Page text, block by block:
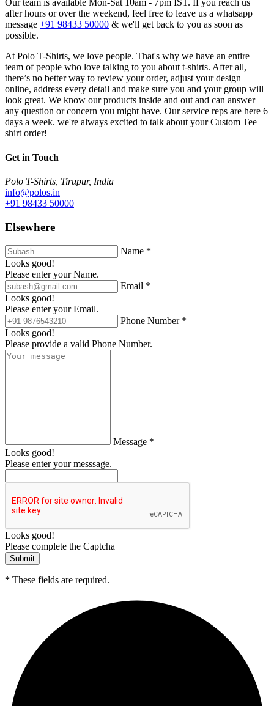
Our team is available Mon-Sat 10am - 7pm IST. If you reach us
after hours or over the weekend, feel free to leave us a whatsapp
message +91 98433 50000 & we'll get back to you as soon as
possible.
At Polo T-Shirts, we love people. That's why we have an entire
team of people who love talking to you about t-shirts. After all,
there’s no better way to review your order, adjust your design
online, address every detail and make sure you and your group will
look great. We know our products inside and out and can answer
any question or concern you might have. Our service reps are here 6
days a week. we're always excited to talk about your Custom Tee
shirt order!
Get in Touch
Polo T-Shirts, Tirupur, India
info@polos.in
+91 98433 50000
Elsewhere
Name *
Looks good!
Please enter your Name.
Email *
Looks good!
Please enter your Email.
Phone Number *
Looks good!
Please provide a valid Phone Number.
Message *
Looks good!
Please enter your messsage.
Looks good!
Please complete the Captcha
* These fields are required.